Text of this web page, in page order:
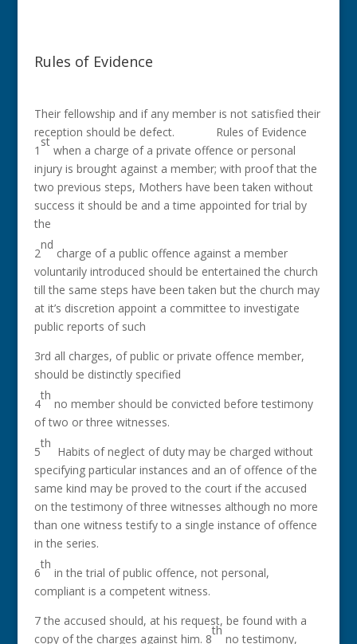
Rules of Evidence
Their fellowship and if any member is not satisfied their
reception should be defect. Rules of Evidence
1
st
when a charge of a private offence or personal
injury is brought against a member; with proof that the
two previous steps, Mothers have been taken without
success it should be and a time appointed for trial by
the
2
nd
charge of a public offence against a member
voluntarily introduced should be entertained the church
till the same steps have been taken but the church may
at it’s discretion appoint a committee to investigate
public reports of such
3rd all charges, of public or private offence member,
should be distinctly specified
4
th
no member should be convicted before testimony
of two or three witnesses.
5
th
Habits of neglect of duty may be charged without
specifying particular instances and an of offence of the
same kind may be proved to the court if the accused
on the testimony of three witnesses although no more
than one witness testify to a single instance of offence
in the series.
6
th
in the trial of public offence, not personal,
compliant is a competent witness.
7 the accused should, at his request, be found with a
copy of the charges against him. 8
th
no testimony,